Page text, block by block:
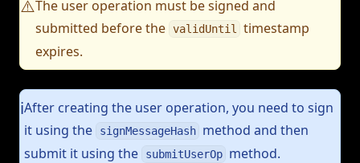
⚠️The user operation must be signed and
submitted before the validUntil
timestamp
expires.
ℹ️After creating the user operation, you need to sign
it using the
signMessageHash method and then
submit it using the
submitUserOp method.